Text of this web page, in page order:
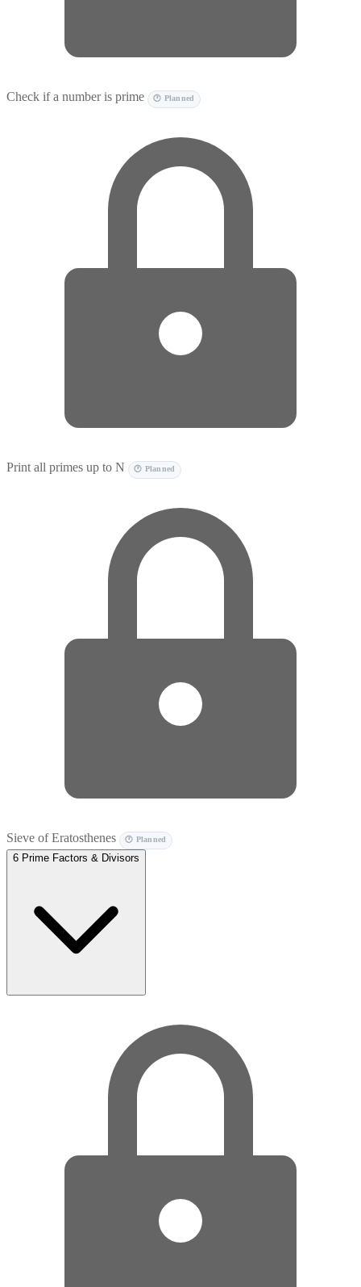
Check if a number is prime 🕐 Planned
Print all primes up to N 🕐 Planned
Sieve of Eratosthenes 🕐 Planned
6 Prime Factors & Divisors